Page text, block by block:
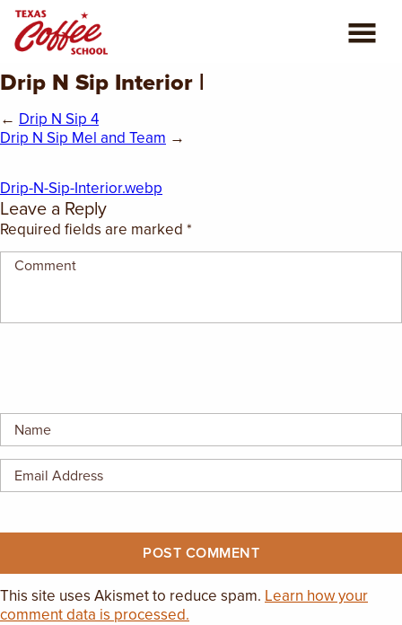
ABOUT US
COFFEE CLASSES
CONSULTING
BLOG
EMPLOYMENT OPPORTUNITIES
Drip N Sip Interior |
← Drip N Sip 4
Drip N Sip Mel and Team →
Drip-N-Sip-Interior.webp
Leave a Reply
Required fields are marked *
This site uses Akismet to reduce spam. Learn how your
comment data is processed.